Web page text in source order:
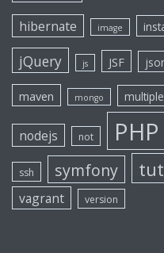
hibernate image
jQuery js JSF
maven mongo multiple
nodejs not PHP
ssh symfony
vagrant version